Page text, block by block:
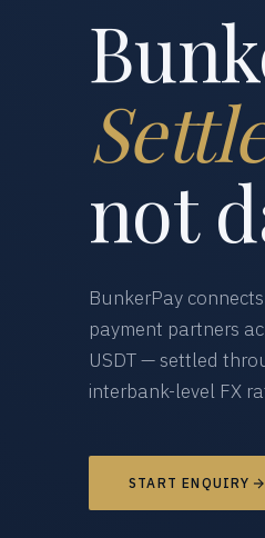
not
BunkerPay
payment partners
USDT — settled
interbank-level FX
START ENQUIRY